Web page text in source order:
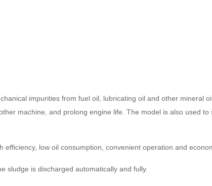
impurities from fuel oil, lubricating oil and other mineral
machine, and prolong engine life. The model is also used
low oil consumption, convenient operation and
sludge is discharged automatically and fully.